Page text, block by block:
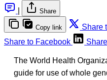
Share
Copy link Share
Share to Facebook
The World Health
guide for use of whole